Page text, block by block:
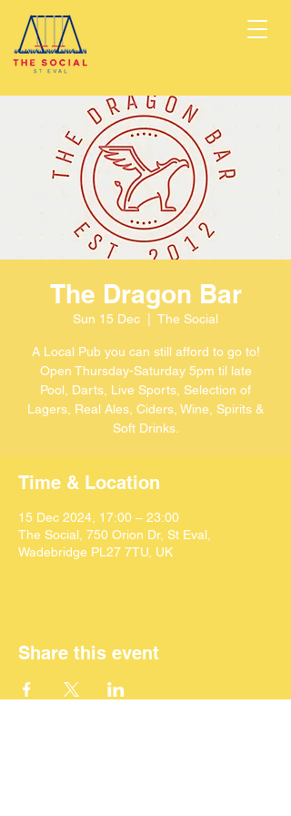
The Dragon Bar
Sun 15 Dec The Social
A Local Pub you can still afford to go to!
Open Thursday-Saturday 5pm til late
Pool, Darts, Live Sports, Selection of
Lagers, Real Ales, Ciders, Wine, Spirits &
Soft Drinks.
Time & Location
15 Dec 2024, 17:00 – 23:00
The Social, 750 Orion Dr, St Eval,
Wadebridge PL27 7TU, UK
Share this event